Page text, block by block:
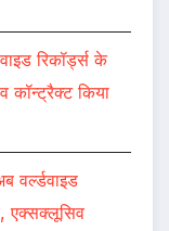
रिकॉर्ड्स के
कॉन्ट्रैक्ट किया
वर्ल्डवाइड
एक्सक्लूसिव